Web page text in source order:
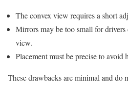
The convex view requires a short
Mirrors may be too small for
view.
Placement must be precise to
These drawbacks are minimal and do